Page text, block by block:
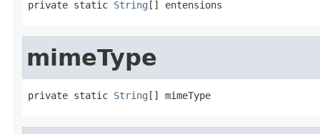
private static String [] entensions
mimeType
private static String [] mimeType